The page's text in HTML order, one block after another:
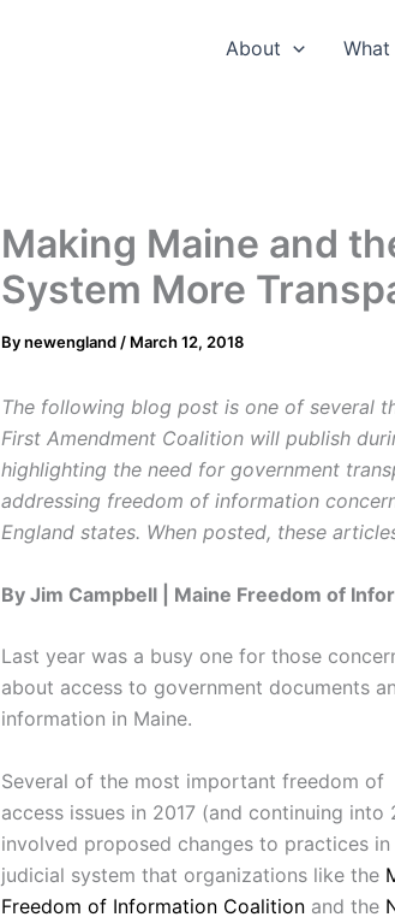
About What
Making Maine and
System More
Bynewengland / March 12, 2018
The following blog post is one of several
First Amendment Coalition will publish
highlighting the need for government
addressing freedom of information
England states. When posted, these
By Jim Campbell | Maine Freedom of
Last year was a busy one for those
about access to government documents
information in Maine.
Several of the most important freedom of
access issues in 2017 (and continuing into
involved proposed changes to practices in
judicial system that organizations like the
Freedom of Information Coalition and the